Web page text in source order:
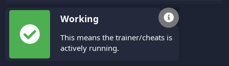
r
a
d
Working
This means the trainer/cheats is
actively running.